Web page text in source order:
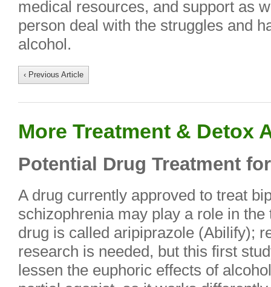
medical resources, and support as
person deal with the struggles and
alcohol.
‹ Previous Article
More Treatment & Detox
Potential Drug Treatment
A drug currently approved to treat
schizophrenia may play a role in
drug is called aripiprazole (Abilify);
research is needed, but this first
lessen the euphoric effects of